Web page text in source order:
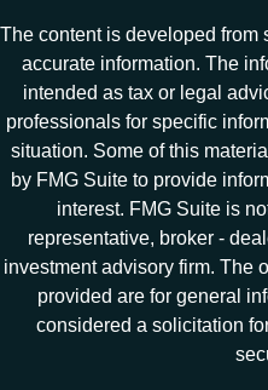
The content is developed from
accurate information. The
intended as tax or legal
professionals for specific
situation. Some of this
by FMG Suite to provide
interest. FMG Suite is
representative, broker -
investment advisory firm. The
provided are for general
considered a solicitation